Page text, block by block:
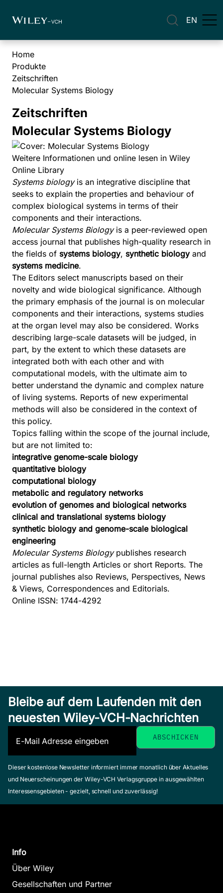
EN
Home
Produkte
Zeitschriften
Molecular Systems Biology
Zeitschriften
Molecular Systems Biology
Weitere Informationen und online lesen in Wiley
Online Library
Systems biologyis an integrative discipline that
seeks to explain the properties and behaviour of
complex biological systems in terms of their
components and their interactions.
Molecular Systems Biologyis a peer-reviewed open
access journal that publishes high-quality research in
the fields of systems biology, synthetic biologyand
systems medicine.
The Editors select manuscripts based on their
novelty and wide biological significance. Although
the primary emphasis of the journal is on molecular
components and their interactions, systems studies
at the organ level may also be considered. Works
describing large-scale datasets will be judged, in
part, by the extent to which these datasets are
integrated both with each other and with
computational models, with the ultimate aim to
better understand the dynamic and complex nature
of living systems. Reports of new experimental
methods will also be considered in the context of
this policy.
Topics falling within the scope of the journal include,
but are not limited to:
integrative genome-scale biology
quantitative biology
computational biology
metabolic and regulatory networks
evolution of genomes and biological networks
clinical and translational systems biology
synthetic biology and genome-scale biological
engineering
Molecular Systems Biologypublishes research
articles as full-length Articles or short Reports. The
journal publishes also Reviews, Perspectives, News
& Views, Correspondences and Editorials.
Online ISSN: 1744-4292
Bleibe auf dem Laufenden mit den
neuesten Wiley-VCH-Nachrichten
Dieser kostenlose Newsletter informiert immer monatlich über Aktuelles
und Neuerscheinungen der Wiley-VCH Verlagsgruppe in ausgewählten
Interessensgebieten - gezielt, schnell und zuverlässig!
Info
Über Wiley
Gesellschaften und Partner